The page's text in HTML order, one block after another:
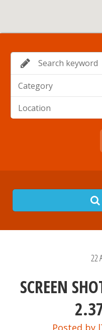
Category
Location
22
SCREEN
Posted by